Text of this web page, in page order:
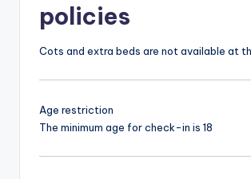
policies
Cots and extra beds are not available at
Age restriction
The minimum age for check-in is 18